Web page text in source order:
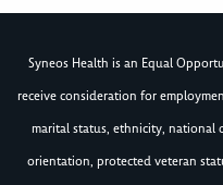
Syneos Health is an Equal
receive consideration for
marital status, ethnicity, national
orientation, protected veteran